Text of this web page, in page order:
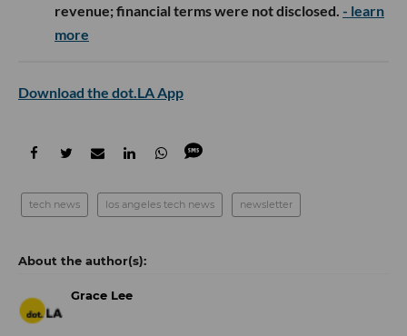
revenue; financial terms were not disclosed. - learn
more
Download the dot.LA App
tech news los angeles tech news newsletter
Grace Lee